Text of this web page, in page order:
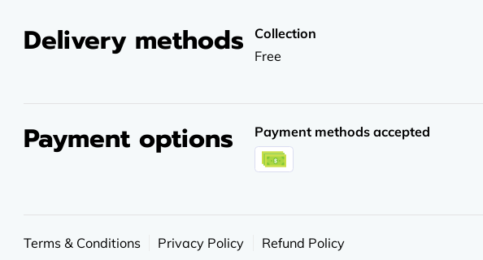
Delivery methods
Collection
Free
Payment options Payment methods accepted
Terms & Conditions Privacy Policy Refund Policy